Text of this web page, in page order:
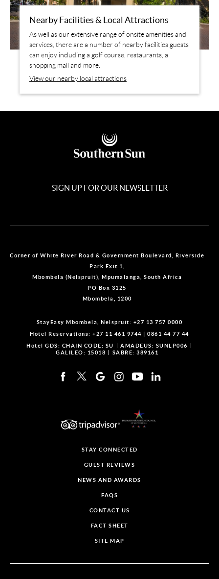
Nearby Facilities & Local Attractions
As well as our extensive range of onsite amenities and
services, there are a number of nearby facilities guests
can enjoy including a golf course, restaurants, a
shopping mall and more.
View our nearby local attractions
SIGN UP FOR OUR NEWSLETTER
Corner of White River Road & Government Boulevard, Riverside
Park Exit 1,
Mbombela (Nelspruit), Mpumalanga, South Africa
PO Box 3125
Mbombela, 1200
StayEasy Mbombela, Nelspruit: +27 13 757 0000
Hotel Reservations: +27 11 461 9744 |0861 44 77 44
Hotel GDS: CHAIN CODE: SU
AMADEUS: SUNLP006
GALILEO: 15018
SABRE: 389161
STAY CONNECTED
GUEST REVIEWS
NEWS AND AWARDS
FAQS
CONTACT US
FACT SHEET
SITE MAP